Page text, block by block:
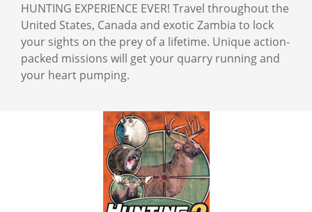
HUNTING EXPERIENCE EVER! Travel throughout the
United States, Canada and exotic Zambia to lock
your sights on the prey of a lifetime. Unique action-
packed missions will get your quarry running and
your heart pumping.